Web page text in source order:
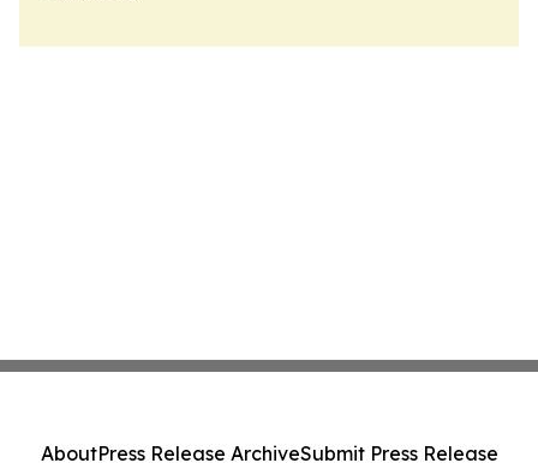
AboutPress Release ArchiveSubmit Press Release